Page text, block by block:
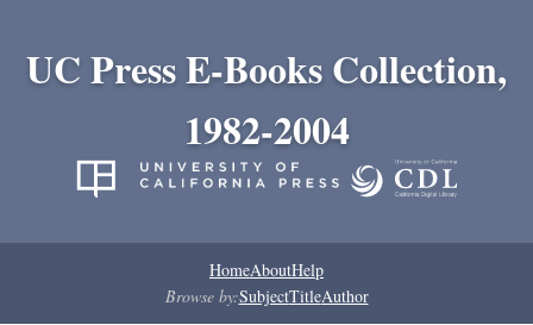
UC Press E-Books Collection,
1982-2004
HomeAboutHelp
Browse by:SubjectTitleAuthor